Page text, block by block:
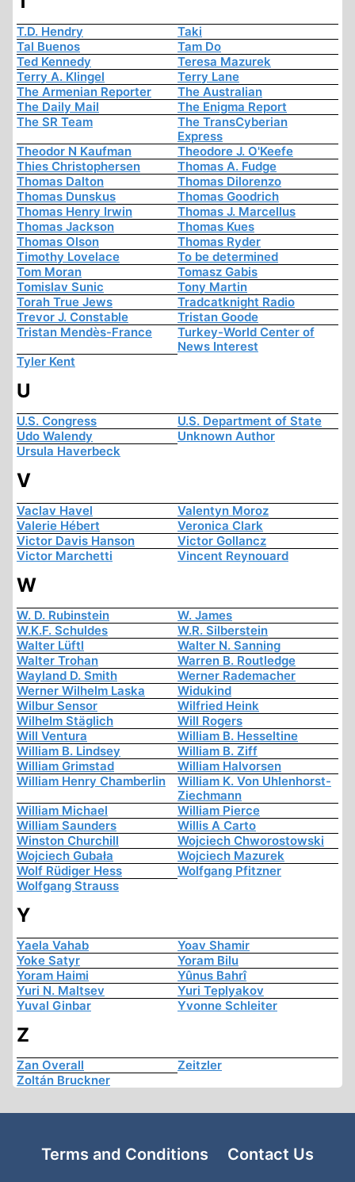
T.D. Hendry
Taki
Tal Buenos
Tam Do
Ted Kennedy
Teresa Mazurek
Terry A. Klingel
Terry Lane
The Armenian Reporter
The Australian
The Daily Mail
The Enigma Report
The SR Team
The TransCyberian
Express
Theodor N Kaufman
Theodore J. O'Keefe
Thies Christophersen
Thomas A. Fudge
Thomas Dalton
Thomas Dilorenzo
Thomas Dunskus
Thomas Goodrich
Thomas Henry Irwin
Thomas J. Marcellus
Thomas Jackson
Thomas Kues
Thomas Olson
Thomas Ryder
Timothy Lovelace
To be determined
Tom Moran
Tomasz Gabis
Tomislav Sunic
Tony Martin
Torah True Jews
Tradcatknight Radio
Trevor J. Constable
Tristan Goode
Tristan Mendès-France
Turkey-World Center of
News Interest
Tyler Kent
U
U.S. Congress
U.S. Department of State
Udo Walendy
Unknown Author
Ursula Haverbeck
V
Vaclav Havel
Valentyn Moroz
Valerie Hébert
Veronica Clark
Victor Davis Hanson
Victor Gollancz
Victor Marchetti
Vincent Reynouard
W
W. D. Rubinstein
W. James
W.K.F. Schuldes
W.R. Silberstein
Walter Lüftl
Walter N. Sanning
Walter Trohan
Warren B. Routledge
Wayland D. Smith
Werner Rademacher
Werner Wilhelm Laska
Widukind
Wilbur Sensor
Wilfried Heink
Wilhelm Stäglich
Will Rogers
Will Ventura
William B. Hesseltine
William B. Lindsey
William B. Ziff
William Grimstad
William Halvorsen
William Henry Chamberlin
William K. Von Uhlenhorst-
Ziechmann
William Michael
William Pierce
William Saunders
Willis A Carto
Winston Churchill
Wojciech Chworostowski
Wojciech Gubała
Wojciech Mazurek
Wolf Rüdiger Hess
Wolfgang Pfitzner
Wolfgang Strauss
Y
Yaela Vahab
Yoav Shamir
Yoke Satyr
Yoram Bilu
Yoram Haimi
Yûnus Bahrî
Yuri N. Maltsev
Yuri Teplyakov
Yuval Ginbar
Yvonne Schleiter
Z
Zan Overall
Zeitzler
Zoltán Bruckner
Terms and Conditions Contact Us